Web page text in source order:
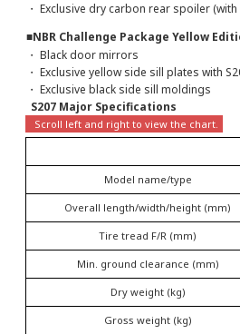
・ Exclusive dry carbon rear spoiler
■NBR Challenge Package Yellow
・ Black door mirrors
・ Exclusive yellow side sill plates with
・ Exclusive black side sill moldings
S207 Major Specifications
Model name/type
Overall length/width/height (mm)
Tire tread F/R (mm)
Min. ground clearance (mm)
Dry weight (kg)
Gross weight (kg)